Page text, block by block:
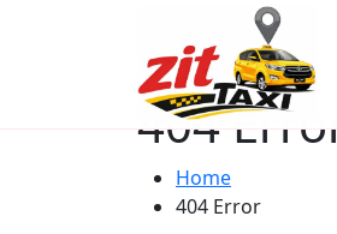
404 Error
Home
404 Error